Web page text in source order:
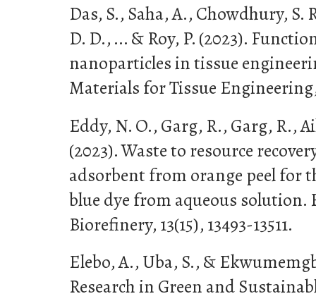
Das, S., Saha, A., Chowdhury, S.
D. D., ... & Roy, P. (2023).
nanoparticles in tissue
Materials for Tissue
Eddy, N. O., Garg, R., Garg, R.,
(2023). Waste to resource
adsorbent from orange peel for
blue dye from aqueous solution.
Biorefinery, 13(15), 13493-13511.
Elebo, A., Uba, S., &
Research in Green and